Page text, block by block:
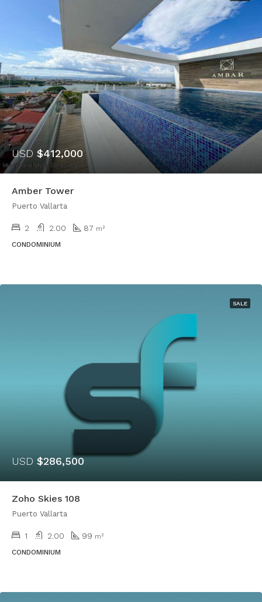
USD $412,000
Amber Tower
Puerto Vallarta
2 2.00 87 m²
CONDOMINIUM
SALE
USD $286,500
Zoho Skies 108
Puerto Vallarta
1 2.00 99 m²
CONDOMINIUM